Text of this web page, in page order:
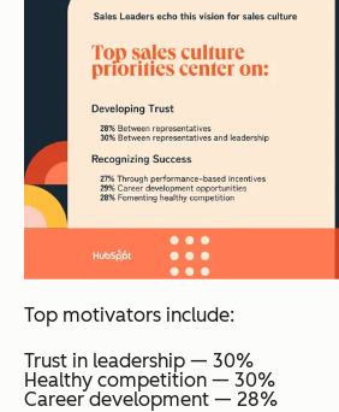
Top motivators include:
Trust in leadership — 30%
Healthy competition — 30%
Career development — 28%